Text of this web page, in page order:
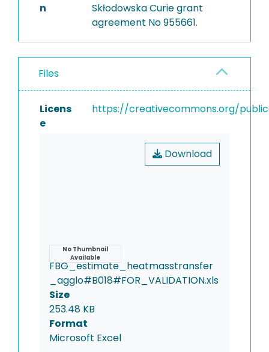
n
Skłodowska Curie grant
agreement No 955661.
Files
Licens
e
https://creativecommons.org/
No Thumbnail
Available
Download
Name
FBG_estimate_heatmasstransfer
_agglo#B018#FOR_VALIDATION.xls
Size
253.48 KB
Format
Microsoft Excel